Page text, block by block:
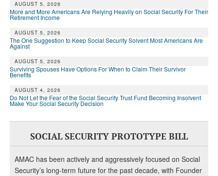
AUGUST 5, 2026
More and More Americans Are Relying Heavily on Social Security For Their
Retirement Income
AUGUST 5, 2026
The One Suggestion to Keep Social Security Solvent Most Americans Are
Against
AUGUST 5, 2026
Surviving Spouses Have Options For When to Claim Their Survivor
Benefits
AUGUST 4, 2026
Do Not Let the Fear of the Social Security Trust Fund Becoming Insolvent
Make Your Social Security Decision
SOCIAL SECURITY PROTOTYPE BILL
AMAC has been actively and aggressively focused on Social
Security’s long-term future for the past decade, with Founder